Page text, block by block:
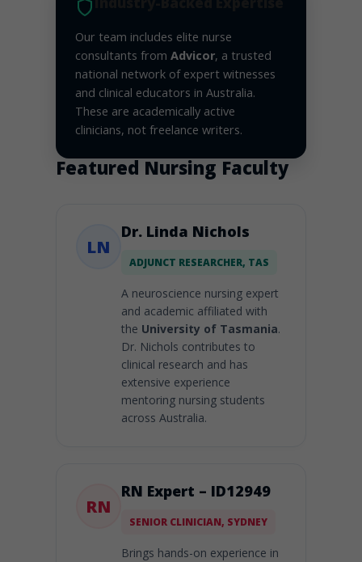
Our team includes elite nurse
consultants from Advicor, a trusted
national network of expert witnesses
and clinical educators in Australia.
These are academically active
clinicians, not freelance writers.
Featured Nursing Faculty
LN
Dr. Linda Nichols
ADJUNCT RESEARCHER, TAS
A neuroscience nursing expert
and academic affiliated with
the University of Tasmania.
Dr. Nichols contributes to
clinical research and has
extensive experience
mentoring nursing students
across Australia.
RN
RN Expert – ID12949
SENIOR CLINICIAN, SYDNEY
Brings hands-on experience in